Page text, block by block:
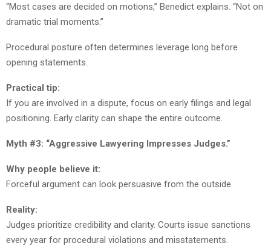
“Most cases are decided on motions,” Benedict explains. “Not on
dramatic trial moments.”
Procedural posture often determines leverage long before
opening statements.
Practical tip:
If you are involved in a dispute, focus on early filings and legal
positioning. Early clarity can shape the entire outcome.
Myth #3: “Aggressive Lawyering Impresses Judges.”
Why people believe it:
Forceful argument can look persuasive from the outside.
Reality:
Judges prioritize credibility and clarity. Courts issue sanctions
every year for procedural violations and misstatements.